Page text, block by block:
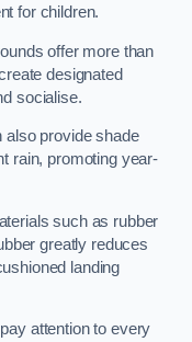
for children.
offer more than
designated
socialise.
also provide shade
rain, promoting year-
such as rubber
greatly reduces
landing
attention to every